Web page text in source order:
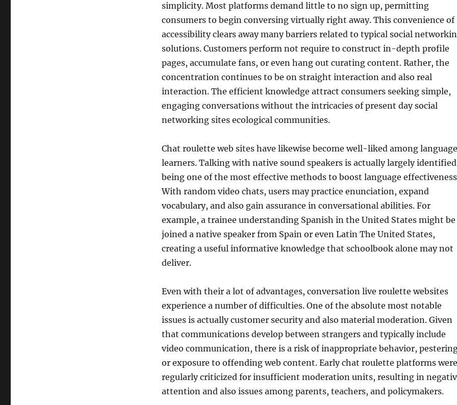
simplicity. Most platforms demand little to no sign up, permitting
consumers to begin conversing virtually right away. This convenience of
accessibility clears away many barriers related to typical social
solutions. Customers perform not require to construct in-depth profile
pages, accumulate fans, or even hang out curating content. Rather, the
concentration continues to be on straight interaction and also real
interaction. The efficient knowledge attract consumers seeking simple,
engaging conversations without the intricacies of present day social
networking sites ecological communities.
Chat roulette web sites have likewise become well-liked among language
learners. Talking with native sound speakers is actually largely identified
being one of the most effective methods to boost language
With random video chats, users may practice enunciation, expand
vocabulary, and also gain assurance in conversational abilities. For
example, a trainee understanding Spanish in the United States might be
joined a native speaker from Spain or even Latin The United States,
creating a useful informative knowledge that schoolbook alone may not
deliver.
Even with their a lot of advantages, conversation live roulette websites
experience a number of difficulties. One of the absolute most notable
issues is actually customer security and also material moderation. Given
that communications develop between strangers and typically include
video communication, there is a risk of inappropriate behavior,
or exposure to offending web content. Early chat roulette platforms were
regularly criticized for insufficient moderation units, resulting in
attention and also issues among parents, teachers, and policymakers.